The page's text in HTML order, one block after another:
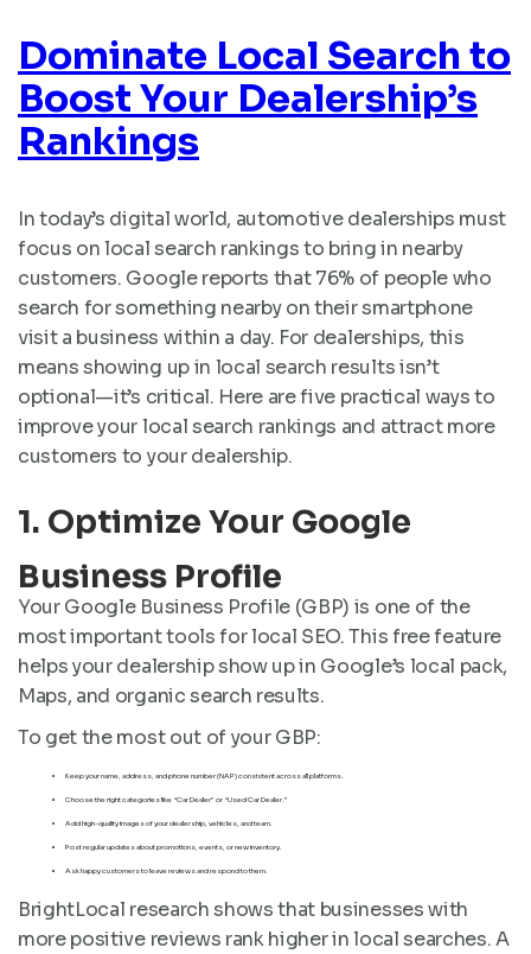
Dominate Local Search to
Boost Your Dealership’s
Rankings
In today’s digital world, automotive dealerships must
focus on local search rankings to bring in nearby
customers. Google reports that 76% of people who
search for something nearby on their smartphone
visit a business within a day. For dealerships, this
means showing up in local search results isn’t
optional—it’s critical. Here are five practical ways to
improve your local search rankings and attract more
customers to your dealership.
1. Optimize Your Google
Business Profile
Your Google Business Profile (GBP) is one of the
most important tools for local SEO. This free feature
helps your dealership show up in Google’s local pack,
Maps, and organic search results.
To get the most out of your GBP:
Keep your name, address, and phone number (NAP) consistent across all platforms.
Choose the right categories like “Car Dealer” or “Used Car Dealer.”
Add high-quality images of your dealership, vehicles, and team.
Post regular updates about promotions, events, or new inventory.
Ask happy customers to leave reviews and respond to them.
BrightLocal research shows that businesses with
more positive reviews rank higher in local searches. A